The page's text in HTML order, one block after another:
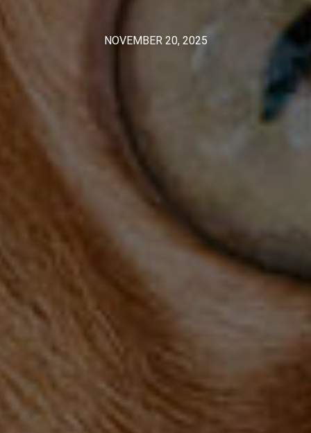
NOVEMBER 20, 2025